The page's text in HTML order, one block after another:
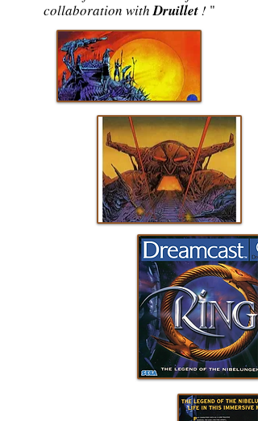
collaboration withDruillet! "